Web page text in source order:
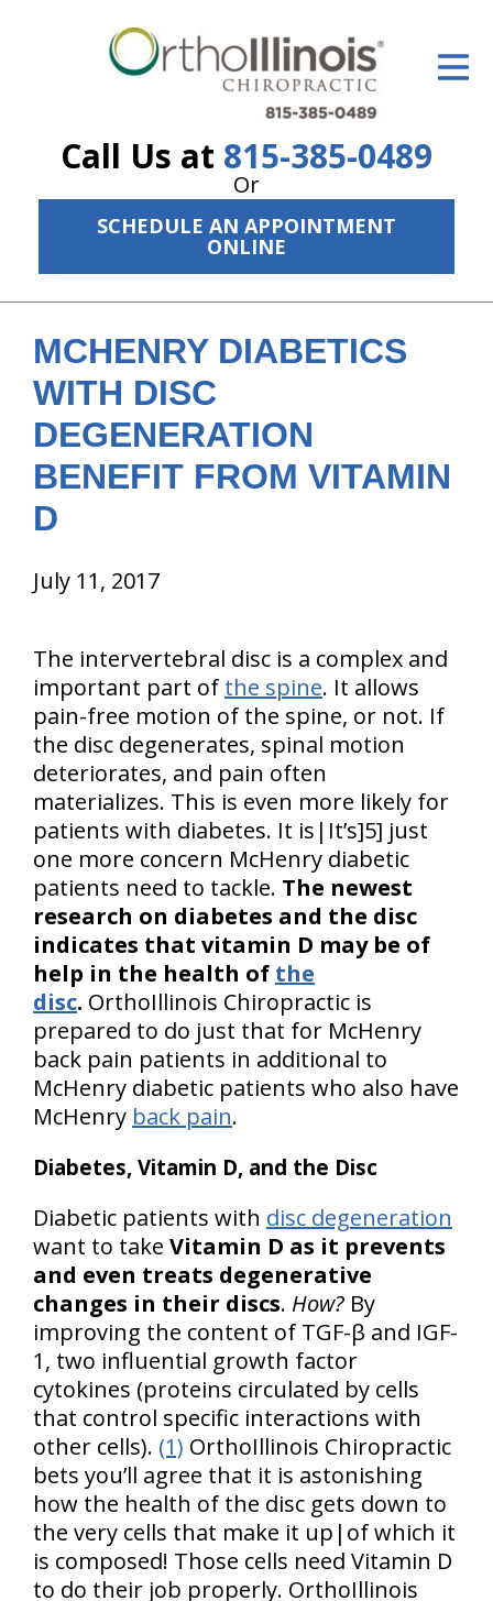
Call Us at 815-385-0489
Or
SCHEDULE AN APPOINTMENT
ONLINE
ID Your Pain
The Treatment Plan
Services
New Patient Center
Resources
About Us
MCHENRY DIABETICS
WITH DISC
DEGENERATION
BENEFIT FROM VITAMIN
D
July 11, 2017
The intervertebral disc is a complex and
important part of the spine. It allows
pain-free motion of the spine, or not. If
the disc degenerates, spinal motion
deteriorates, and pain often
materializes. This is even more likely for
patients with diabetes. It is|It’s]5] just
one more concern McHenry diabetic
patients need to tackle. The newest
research on diabetes and the disc
indicates that vitamin D may be of
help in the health of the
disc. OrthoIllinois Chiropractic is
prepared to do just that for McHenry
back pain patients in additional to
McHenry diabetic patients who also have
McHenry back pain.
Diabetes, Vitamin D, and the Disc
Diabetic patients with disc degeneration
want to take Vitamin D as it prevents
and even treats degenerative
changes in their discs. How? By
improving the content of TGF-β and IGF-
1, two influential growth factor
cytokines (proteins circulated by cells
that control specific interactions with
other cells). (1) OrthoIllinois Chiropractic
bets you’ll agree that it is astonishing
how the health of the disc gets down to
the very cells that make it up|of which it
is composed! Those cells need Vitamin D
to do their job properly. OrthoIllinois